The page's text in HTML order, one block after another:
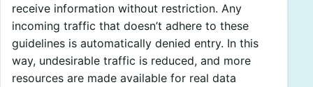
receive information without restriction. Any
incoming traffic that doesn’t adhere to these
guidelines is automatically denied entry. In this
way, undesirable traffic is reduced, and more
resources are made available for real data